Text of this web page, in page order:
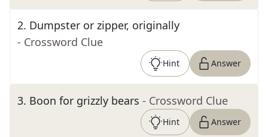
2. Dumpster or zipper, originally
- Crossword Clue
Hint Answer
3. Boon for grizzly bears - Crossword Clue
Hint Answer